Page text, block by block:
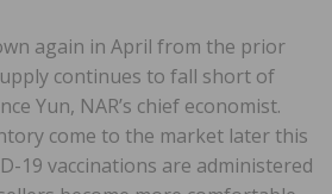
again in April from the prior
continues to fall short of
Yun, NAR’s chief economist.
come to the market later this
19 vaccinations are administered